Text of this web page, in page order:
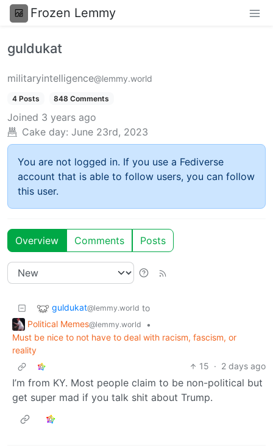
Frozen Lemmy
guldukat
militaryintelligence@lemmy.world
4 Posts 848 Comments
Joined 3 years ago
Cake day: June 23rd, 2023
You are not logged in. If you use a Fediverse
account that is able to follow users, you can follow
this user.
Overview Comments Posts
guldukat@lemmy.world to
Political Memes@lemmy.world
•
Must be nice to not have to deal with racism, fascism, or
reality
15 · 2 days ago
I’m from KY. Most people claim to be non-political but
get super mad if you talk shit about Trump.